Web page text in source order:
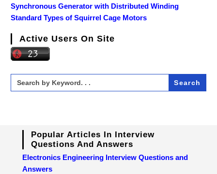
Synchronous Generator with Distributed Winding
Standard Types of Squirrel Cage Motors
Active Users On Site
Search
for:
Popular Articles In Interview
Questions And Answers
Electronics Engineering Interview Questions and
Answers